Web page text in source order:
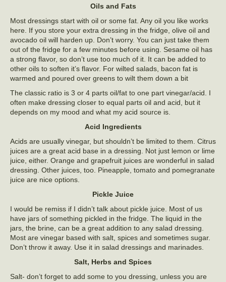
Oils and Fats
Most dressings start with oil or some fat. Any oil you like works
here. If you store your extra dressing in the fridge, olive oil and
avocado oil will harden up. Don’t worry. You can just take them
out of the fridge for a few minutes before using. Sesame oil has
a strong flavor, so don’t use too much of it. It can be added to
other oils to soften it’s flavor. For wilted salads, bacon fat is
warmed and poured over greens to wilt them down a bit
The classic ratio is 3 or 4 parts oil/fat to one part vinegar/acid. I
often make dressing closer to equal parts oil and acid, but it
depends on my mood and what my acid source is.
Acid Ingredients
Acids are usually vinegar, but shouldn’t be limited to them. Citrus
juices are a great acid base in a dressing. Not just lemon or lime
juice, either. Orange and grapefruit juices are wonderful in salad
dressing. Other juices, too. Pineapple, tomato and pomegranate
juice are nice options.
Pickle Juice
I would be remiss if I didn’t talk about pickle juice. Most of us
have jars of something pickled in the fridge. The liquid in the
jars, the brine, can be a great addition to any salad dressing.
Most are vinegar based with salt, spices and sometimes sugar.
Don’t throw it away. Use it in salad dressings and marinades.
Salt, Herbs and Spices
Salt- don’t forget to add some to you dressing, unless you are